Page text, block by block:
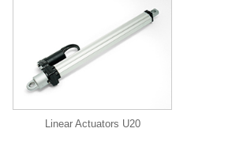
Linear Actuators U20